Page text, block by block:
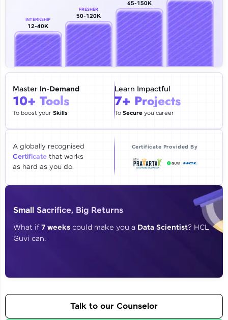
Email
🇮🇳 +91 Mobile Number
Education Qualification
Year of Graduation
By registering, I agree to be contacted via phone, SMS, or
Thank you for Reaching us out
Our team will reach you out
within the next24 hours.
Explore all Programs
INTERNSHIP
12-40K
FRESHER
50-120K
65-150K
Master In-Demand
10+ Tools
To boost yourSkills
Learn Impactful
7+ Projects
To Secureyou career
A globally recognised
Certificate that works
as hard as you do.
Certificate Provided By
Small Sacrifice, Big Returns
What if7 weeks could make you a Data Scientist? HCL
Guvi can.
Talk to our Counselor